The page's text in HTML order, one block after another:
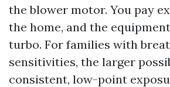
the blower motor. You pay
the home, and the
turbo. For families with
sensitivities, the larger
consistent, low-point